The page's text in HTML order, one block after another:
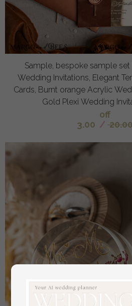
Sample, bespoke sample set Fall Mirror gold
Wedding Invitations, Elegant
Cards, Burnt orange Acrylic Wedding Invites, Mirror
Gold Plexi Wedding
off
3.00 /